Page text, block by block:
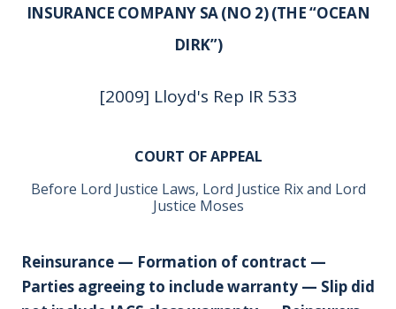
INSURANCE COMPANY SA (NO 2) (THE “OCEAN
DIRK”)
[2009] Lloyd's Rep IR 533
COURT OF APPEAL
Before Lord Justice Laws, Lord Justice Rix and Lord
Justice Moses
Reinsurance — Formation of contract —
Parties agreeing to include warranty — Slip did